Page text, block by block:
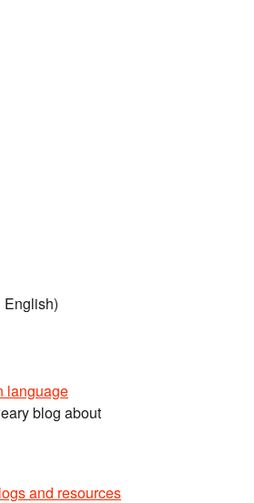
English)
language
blog about
and resources